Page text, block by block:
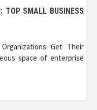
TOP SMALL BUSINESS
Get Their
space of enterprise